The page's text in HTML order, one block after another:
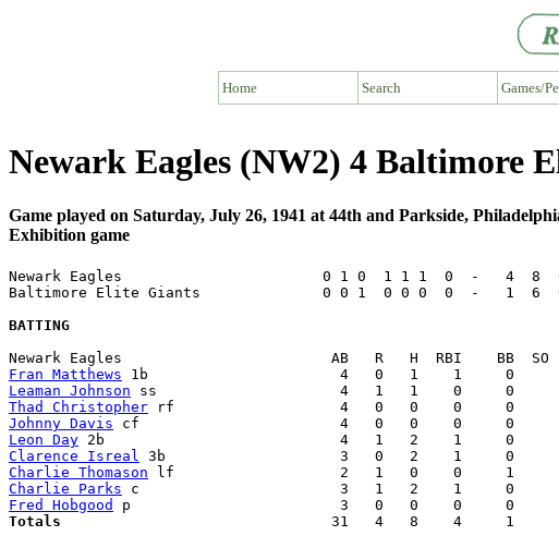
Home Search Games/
Newark Eagles (NW2) 4 Baltimore
Game played on Saturday, July 26, 1941 at 44th and Parkside,
Exhibition game
Newark Eagles                       0 1 0  1 1 1  0  -   4  8
Baltimore Elite Giants              0 0 1  0 0 0  0  -   1  6
BATTING
Fran Matthews
Leaman Johnson
Thad Christopher
Johnny Davis
Leon Day
Clarence Isreal
Charlie Thomason
Charlie Parks
Fred Hobgood
Totals
31   4   8    4     1